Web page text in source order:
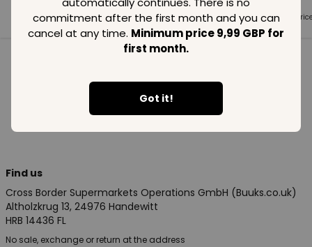
commitment after the first month and you can
cancel at any time. Minimum price 9,99 GBP for
first month.
Got it!
Member price Member price
99GBP
Member
99 GBP
Find us
Cross Border Supermarkets Operations GmbH (Buuks.co.uk)
Altholzkrug 13, 24976 Handewitt
HRB 14436 FL
No sale, exchange or return at the address